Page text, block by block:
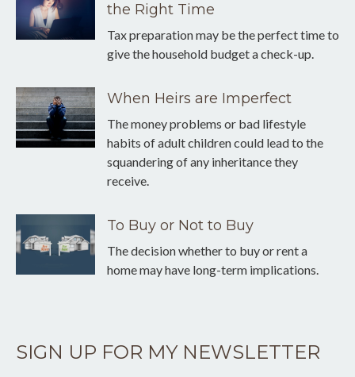
the Right Time
Tax preparation may be the perfect time to
give the household budget a check-up.
When Heirs are Imperfect
The money problems or bad lifestyle
habits of adult children could lead to the
squandering of any inheritance they
receive.
To Buy or Not to Buy
The decision whether to buy or rent a
home may have long-term implications.
SIGN UP FOR MY NEWSLETTER